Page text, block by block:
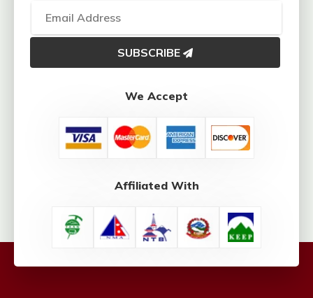
SUBSCRIBE
We Accept
Affiliated With